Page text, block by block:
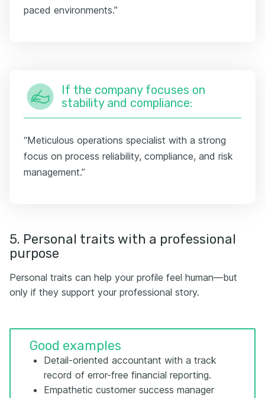
paced environments.”
If the company focuses on
stability and compliance:
“Meticulous operations specialist with a strong
focus on process reliability, compliance, and risk
management.”
5. Personal traits with a professional
purpose
Personal traits can help your profile feel human—but
only if they support your professional story.
Good examples
Detail-oriented accountant with a track
record of error-free financial reporting.
Empathetic customer success manager